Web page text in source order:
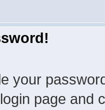
your
page and